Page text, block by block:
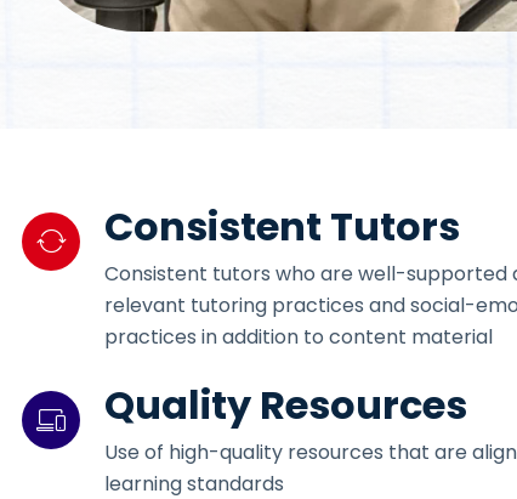
Consistent Tutors
Consistent tutors who are well-supported
relevant tutoring practices and social-
practices in addition to content material
Quality Resources
Use of high-quality resources that are
learning standards